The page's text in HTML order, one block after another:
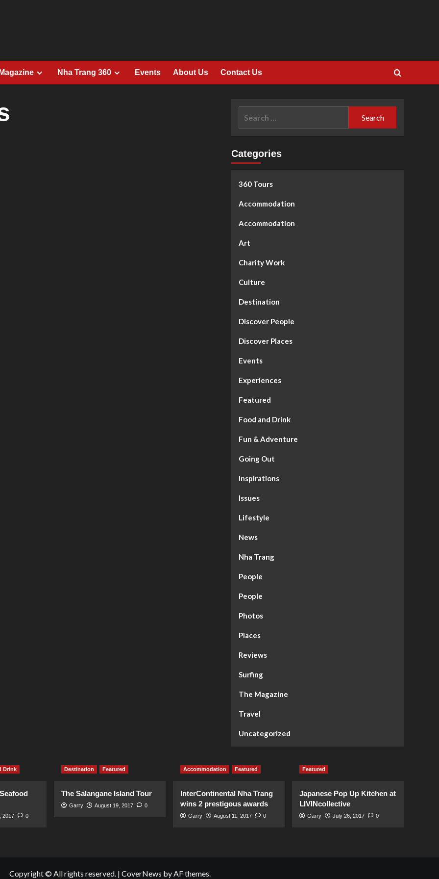
Nha Trang 360 Events About Us Contact Us
Categories
360 Tours
Accommodation
Accommodation
Art
Charity Work
Culture
Destination
Discover People
Discover Places
Events
Experiences
Featured
Food and Drink
Fun & Adventure
Going Out
Inspirations
Issues
Lifestyle
News
Nha Trang
People
People
Photos
Places
Reviews
Surfing
The Magazine
Travel
Uncategorized
Drink
2017 0
Destination Featured
The Salangane Island Tour
Garry August 19, 2017 0
Accommodation Featured
InterContinental Nha Trang
wins 2 prestigous awards
Garry August 11, 2017 0
Featured
Japanese Pop Up Kitchen at
LIVINcollective
Garry July 26, 2017 0
Copyright © All rights reserved. | CoverNews by AF themes.